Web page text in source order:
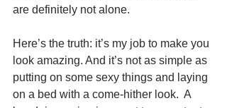
are definitely not alone.
Here’s the truth: it’s my job to make you
look amazing. And it’s not as simple as
putting on some sexy things and laying
on a bed with a come-hither look.  A